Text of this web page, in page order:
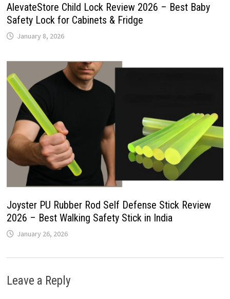
AlevateStore Child Lock Review 2026 – Best Baby
Safety Lock for Cabinets & Fridge
January 8, 2026
Joyster PU Rubber Rod Self Defense Stick Review
2026 – Best Walking Safety Stick in India
January 26, 2026
Leave a Reply